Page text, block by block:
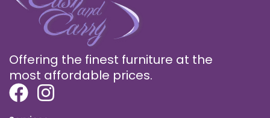
Offering the finest furniture at the
most affordable prices.